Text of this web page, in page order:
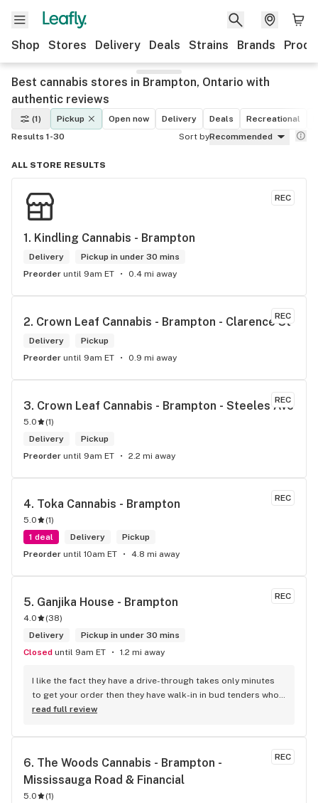
Shop Stores Delivery Deals Strains Brands
Best cannabis stores in Brampton, Ontario with
authentic reviews
(1) Pickup Open now Delivery Deals Recreational
Results 1-30
Sort byRecommended
ALL STORE RESULTS
REC
1. Kindling Cannabis - Brampton
Delivery
Pickup in under 30 mins
Preorder until 9am ET 0.4 mi away
REC
2. Crown Leaf Cannabis - Brampton - Clarence St
Delivery
Pickup
Preorder until 9am ET 0.9 mi away
REC
3. Crown Leaf Cannabis - Brampton - Steeles Ave
5.0 (1)
Delivery
Pickup
Preorder until 9am ET 2.2 mi away
REC
4. Toka Cannabis - Brampton
5.0 (1)
1 deal
Delivery
Pickup
Preorder until 10am ET 4.8 mi away
REC
5. Ganjika House - Brampton
4.0 (38)
Delivery
Pickup in under 30 mins
Closed until 9am ET 1.2 mi away
I like the fact they have a drive-through takes only minutes
to get your order then they have walk-in in bud tenders who
are very knowledgable and helpful I am most of the time
to Sam or Bernadette they always help me really good and
I’m getting to know them a little and they treat me like gold
the store has a great selection if you compare to the stores
in Brampton that sells cannabis this store by far has the
best prices if you go through the selection you will see that
read full review
REC
6. The Woods Cannabis - Brampton -
Mississauga Road & Financial
5.0 (1)